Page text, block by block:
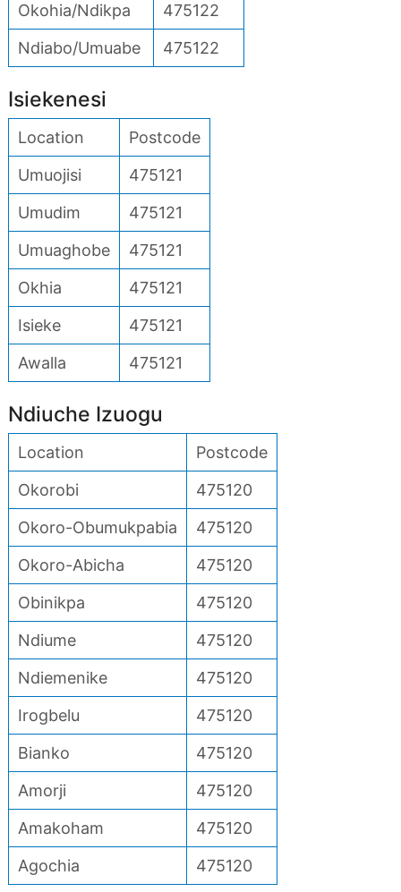
Okohia/Ndikpa
475122
Ndiabo/Umuabe
475122
Isiekenesi
Location
Postcode
Umuojisi
475121
Umudim
475121
Umuaghobe
475121
Okhia
475121
Isieke
475121
Awalla
475121
Ndiuche Izuogu
Location
Postcode
Okorobi
475120
Okoro-Obumukpabia
475120
Okoro-Abicha
475120
Obinikpa
475120
Ndiume
475120
Ndiemenike
475120
Irogbelu
475120
Bianko
475120
Amorji
475120
Amakoham
475120
Agochia
475120